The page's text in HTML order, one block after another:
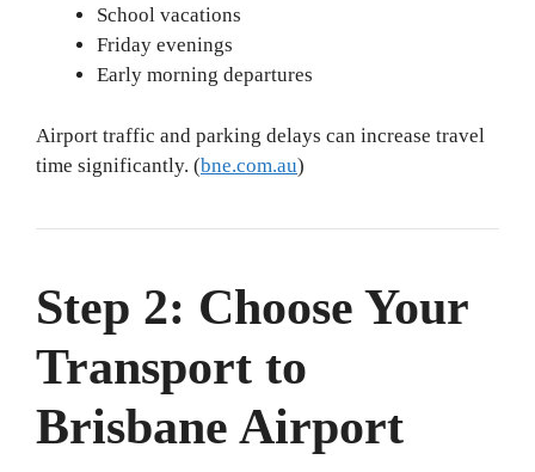
School vacations
Friday evenings
Early morning departures
Airport traffic and parking delays can increase travel
time significantly. (bne.com.au)
Step 2: Choose Your
Transport to
Brisbane Airport